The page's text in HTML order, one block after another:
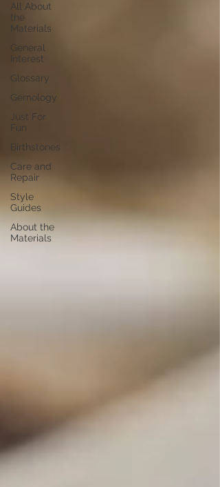
All About
the
Materials
General
Interest
Glossary
Gemology
Just For
Fun
Birthstones
Care and
Repair
Style
Guides
About the
Materials